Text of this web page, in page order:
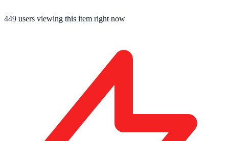
449 users viewing this item right now